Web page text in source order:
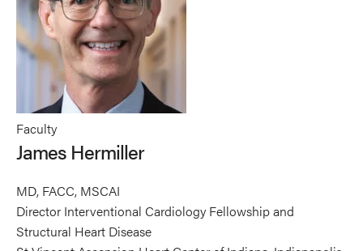
Faculty
James Hermiller
MD, FACC, MSCAI
Director Interventional Cardiology Fellowship and
Structural Heart Disease